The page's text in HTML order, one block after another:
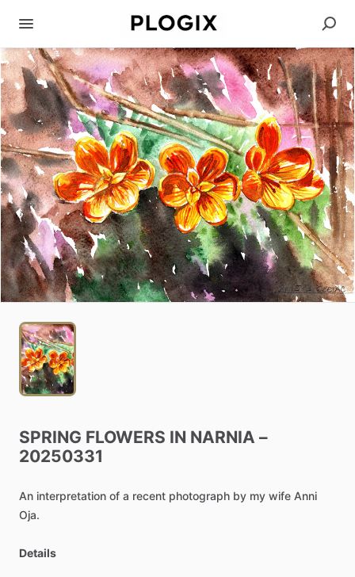
SPRING FLOWERS IN NARNIA –
20250331
An interpretation of a recent photograph by my wife Anni
Oja.
Details